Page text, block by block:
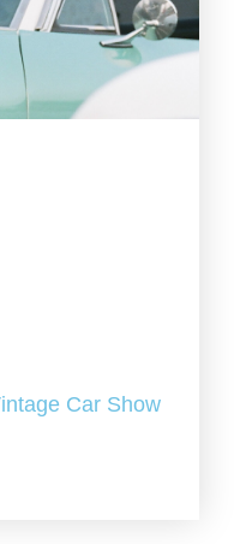
Car Show